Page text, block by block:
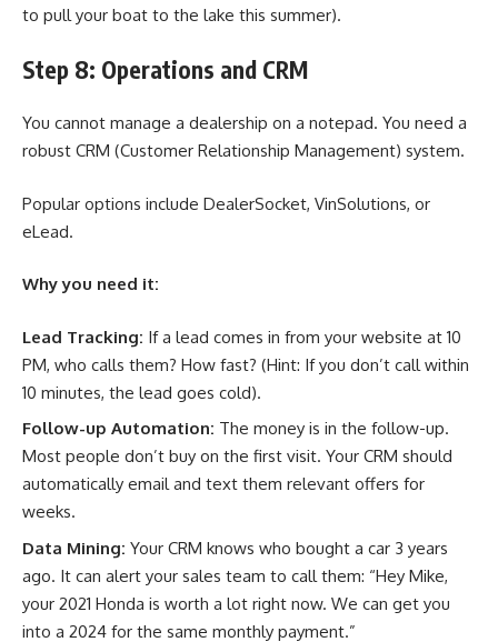
to pull your boat to the lake this summer).
Step 8: Operations and CRM
You cannot manage a dealership on a notepad. You need a
robust CRM (Customer Relationship Management) system.
Popular options include DealerSocket, VinSolutions, or
eLead.
Why you need it:
Lead Tracking: If a lead comes in from your website at 10
PM, who calls them? How fast? (Hint: If you don’t call within
10 minutes, the lead goes cold).
Follow-up Automation: The money is in the follow-up.
Most people don’t buy on the first visit. Your CRM should
automatically email and text them relevant offers for
weeks.
Data Mining: Your CRM knows who bought a car 3 years
ago. It can alert your sales team to call them: “Hey Mike,
your 2021 Honda is worth a lot right now. We can get you
into a 2024 for the same monthly payment.”